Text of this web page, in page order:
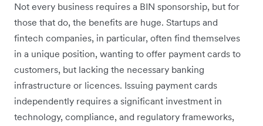
Not every business requires a BIN sponsorship, but for
those that do, the benefits are huge. Startups and
fintech companies, in particular, often find themselves
in a unique position, wanting to offer payment cards to
customers, but lacking the necessary banking
infrastructure or licences. Issuing payment cards
independently requires a significant investment in
technology, compliance, and regulatory frameworks,